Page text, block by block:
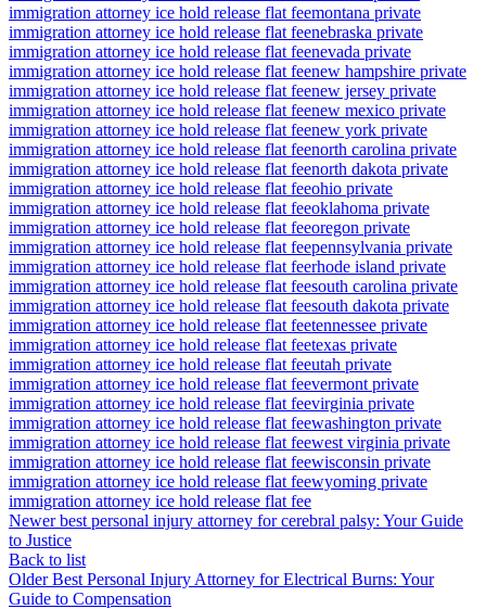
immigration attorney ice hold release flat feemontana private
immigration attorney ice hold release flat feenebraska private
immigration attorney ice hold release flat feenevada private
immigration attorney ice hold release flat feenew hampshire private
immigration attorney ice hold release flat feenew jersey private
immigration attorney ice hold release flat feenew mexico private
immigration attorney ice hold release flat feenew york private
immigration attorney ice hold release flat feenorth carolina private
immigration attorney ice hold release flat feenorth dakota private
immigration attorney ice hold release flat feeohio private
immigration attorney ice hold release flat feeoklahoma private
immigration attorney ice hold release flat feeoregon private
immigration attorney ice hold release flat feepennsylvania private
immigration attorney ice hold release flat feerhode island private
immigration attorney ice hold release flat feesouth carolina private
immigration attorney ice hold release flat feesouth dakota private
immigration attorney ice hold release flat feetennessee private
immigration attorney ice hold release flat feetexas private
immigration attorney ice hold release flat feeutah private
immigration attorney ice hold release flat feevermont private
immigration attorney ice hold release flat feevirginia private
immigration attorney ice hold release flat feewashington private
immigration attorney ice hold release flat feewest virginia private
immigration attorney ice hold release flat feewisconsin private
immigration attorney ice hold release flat feewyoming private
immigration attorney ice hold release flat fee
Newer best personal injury attorney for cerebral palsy: Your Guide
to Justice
Back to list
Older Best Personal Injury Attorney for Electrical Burns: Your
Guide to Compensation